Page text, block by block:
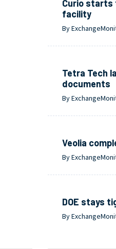
Curio starts
facility
By
Tetra Tech
documents
By
Veolia
By
DOE stays
By